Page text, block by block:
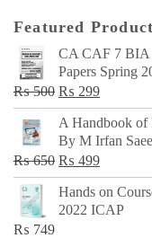
Featured
CA CAF 7 BIA
Papers Spring
₨500 Original
price
was:
₨ 500.
₨ 299Current
price
is:
₨ 299.
A Handbook of
By M Irfan
₨650 Original
price
was:
₨ 499Current
price
is:
Hands on
2022 ICAP
₨ 749